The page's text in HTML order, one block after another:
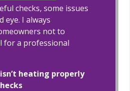
checks, some issues
eye. I always
not to
for a professional
heating properly